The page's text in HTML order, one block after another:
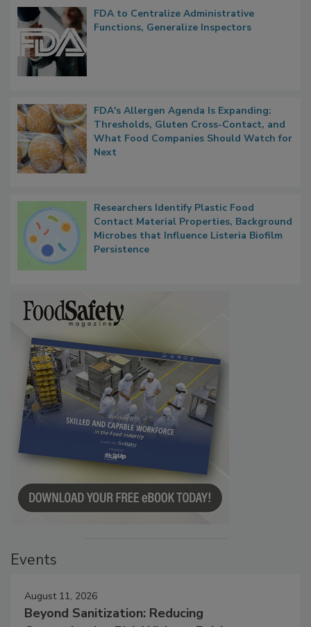
FDA to Centralize Administrative
Functions, Generalize Inspectors
FDA's Allergen Agenda Is Expanding:
Thresholds, Gluten Cross-Contact, and
What Food Companies Should Watch for
Next
Researchers Identify Plastic Food
Contact Material Properties, Background
Microbes that Influence Listeria Biofilm
Persistence
Events
August 11, 2026
Beyond Sanitization: Reducing